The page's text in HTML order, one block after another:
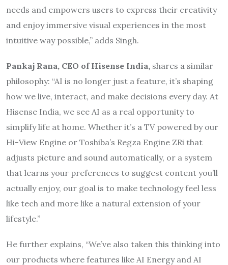
needs and empowers users to express their creativity
and enjoy immersive visual experiences in the most
intuitive way possible,” adds Singh.
Pankaj Rana, CEO of Hisense India, shares a similar
philosophy: “AI is no longer just a feature, it’s shaping
how we live, interact, and make decisions every day. At
Hisense India, we see AI as a real opportunity to
simplify life at home. Whether it’s a TV powered by our
Hi-View Engine or Toshiba’s Regza Engine ZRi that
adjusts picture and sound automatically, or a system
that learns your preferences to suggest content you’ll
actually enjoy, our goal is to make technology feel less
like tech and more like a natural extension of your
lifestyle.”
He further explains, “We’ve also taken this thinking into
our products where features like AI Energy and AI